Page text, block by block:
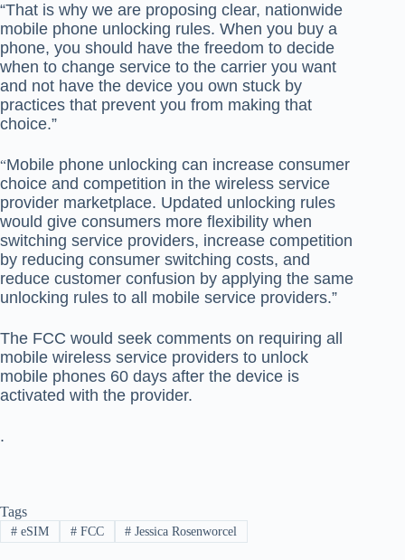
“That is why we are proposing clear, nationwide
mobile phone unlocking rules. When you buy a
phone, you should have the freedom to decide
when to change service to the carrier you want
and not have the device you own stuck by
practices that prevent you from making that
choice.”
“Mobile phone unlocking can increase consumer
choice and competition in the wireless service
provider marketplace. Updated unlocking rules
would give consumers more flexibility when
switching service providers, increase competition
by reducing consumer switching costs, and
reduce customer confusion by applying the same
unlocking rules to all mobile service providers.”
The FCC would seek comments on requiring all
mobile wireless service providers to unlock
mobile phones 60 days after the device is
activated with the provider.
.
Tags
#eSIM #FCC # Jessica Rosenworcel